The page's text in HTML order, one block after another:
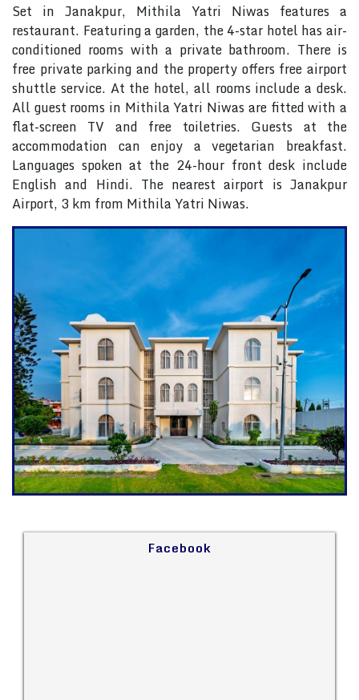
Set in Janakpur, Mithila Yatri Niwas features a
restaurant. Featuring a garden, the 4-star hotel has air-
conditioned rooms with a private bathroom. There is
free private parking and the property offers free airport
shuttle service. At the hotel, all rooms include a desk.
All guest rooms in Mithila Yatri Niwas are fitted with a
flat-screen TV and free toiletries. Guests at the
accommodation can enjoy a vegetarian breakfast.
Languages spoken at the 24-hour front desk include
English and Hindi. The nearest airport is Janakpur
Airport, 3 km from Mithila Yatri Niwas.
Facebook